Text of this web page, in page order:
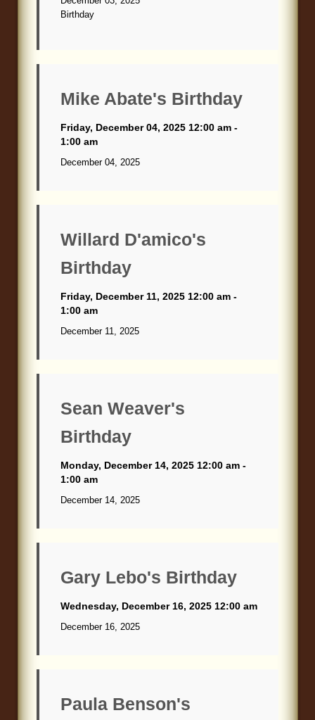
Birthday
Mike Abate's Birthday
Friday, December 04, 2025 12:00 am -
1:00 am
December 04, 2025
Willard D'amico's
Birthday
Friday, December 11, 2025 12:00 am -
1:00 am
December 11, 2025
Sean Weaver's
Birthday
Monday, December 14, 2025 12:00 am -
1:00 am
December 14, 2025
Gary Lebo's Birthday
Wednesday, December 16, 2025 12:00 am
December 16, 2025
Paula Benson's